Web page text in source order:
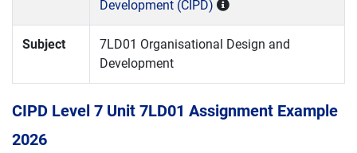
Development (CIPD)
Subject
7LD01 Organisational Design and
Development
CIPD Level 7 Unit 7LD01 Assignment Example
2026